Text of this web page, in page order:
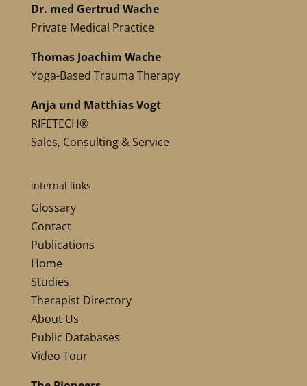
Dr. med Gertrud Wache
Private Medical Practice
Thomas Joachim Wache
Yoga-Based Trauma Therapy
Anja und Matthias Vogt
RIFETECH®
Sales, Consulting & Service
internal links
Glossary
Contact
Publications
Home
Studies
Therapist Directory
About Us
Public Databases
Video Tour